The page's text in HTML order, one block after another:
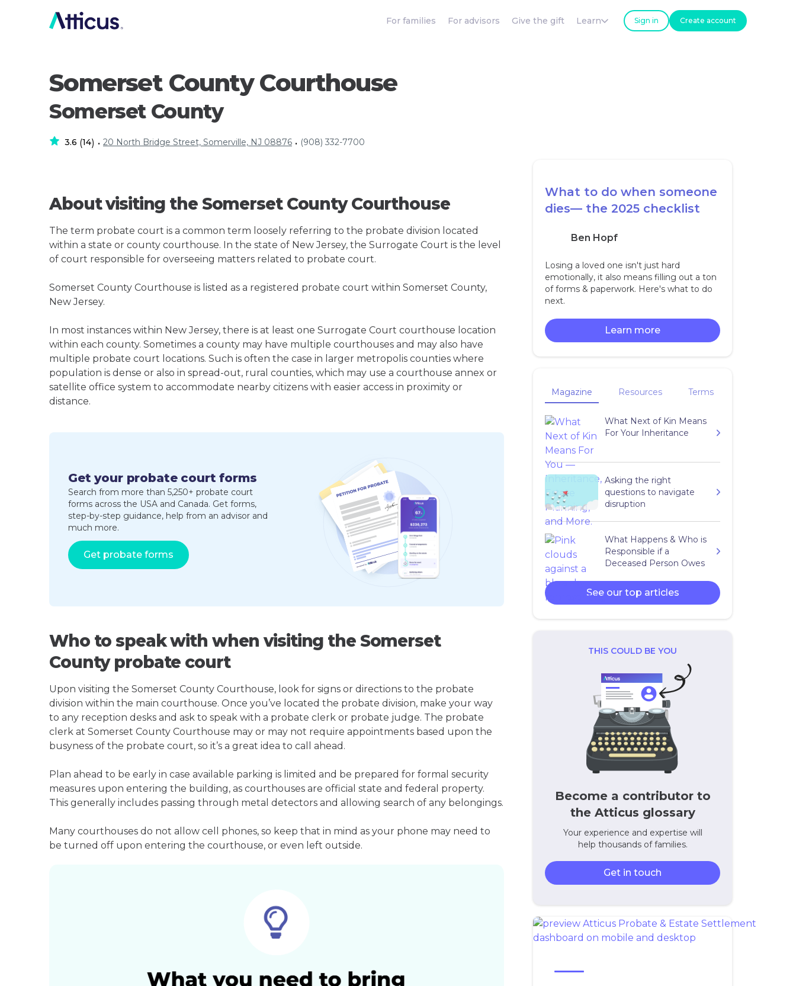
For families For advisors Give the gift Learn Sign in Create account
Somerset County Courthouse
Somerset County
3.6 (14) • 20 North Bridge Street, Somerville, NJ 08876 • (908) 332-7700
About visiting the Somerset County Courthouse
The term probate court is a common term loosely referring to the probate division located
within a state or county courthouse. In the state of New Jersey, the Surrogate Court is the level
of court responsible for overseeing matters related to probate court.
Somerset County Courthouse is listed as a registered probate court within Somerset County,
New Jersey.
In most instances within New Jersey, there is at least one Surrogate Court courthouse location
within each county. Sometimes a county may have multiple courthouses and may also have
multiple probate court locations. Such is often the case in larger metropolis counties where
population is dense or also in spread-out, rural counties, which may use a courthouse annex or
satellite office system to accommodate nearby citizens with easier access in proximity or
distance.
Get your probate court forms
Search from more than 5,250+ probate court
forms across the USA and Canada. Get forms,
step-by-step guidance, help from an advisor and
much more.
Get probate forms
Who to speak with when visiting the Somerset
County probate court
Upon visiting the Somerset County Courthouse, look for signs or directions to the probate
division within the main courthouse. Once you’ve located the probate division, make your way
to any reception desks and ask to speak with a probate clerk or probate judge. The probate
clerk at Somerset County Courthouse may or may not require appointments based upon the
busyness of the probate court, so it’s a great idea to call ahead.
Plan ahead to be early in case available parking is limited and be prepared for formal security
measures upon entering the building, as courthouses are official state and federal property.
This generally includes passing through metal detectors and allowing search of any belongings.
Many courthouses do not allow cell phones, so keep that in mind as your phone may need to
be turned off upon entering the courthouse, or even left outside.
What to do when someone
dies— the 2025 checklist
Ben Hopf
Losing a loved one isn't just hard
emotionally, it also means filling out a ton
of forms & paperwork. Here's what to do
next.
Learn more
Magazine Resources Terms
What Next of Kin Means
For Your Inheritance
Asking the right
questions to navigate
disruption
What Happens & Who is
Responsible if a
Deceased Person Owes
See our top articles
THIS COULD BE YOU
Become a contributor to
the Atticus glossary
Your experience and expertise will
help thousands of families.
Get in touch